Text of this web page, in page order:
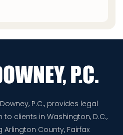
P.C., provides legal
clients in Washington, D.C.,
County, Fairfax